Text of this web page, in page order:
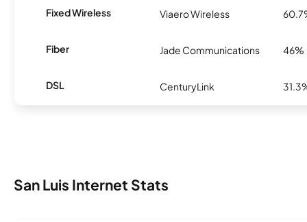
Fixed Wireless Viaero Wireless
Fiber Jade Communications 46%
DSL CenturyLink
San Luis Internet Stats